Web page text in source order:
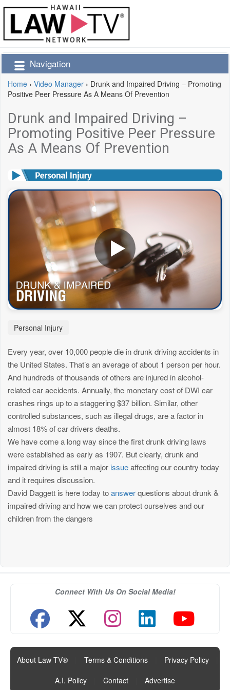
Navigation
Home › Video Manager › Drunk and Impaired Driving – Promoting
Positive Peer Pressure As A Means Of Prevention
Drunk and Impaired Driving –
Promoting Positive Peer Pressure
As A Means Of Prevention
Personal Injury
Every year, over 10,000 people die in drunk driving accidents in
the United States. That’s an average of about 1 person per hour.
And hundreds of thousands of others are injured in alcohol-
related car accidents. Annually, the monetary cost of DWI car
crashes rings up to a staggering $37 billion. Similar, other
controlled substances, such as illegal drugs, are a factor in
almost 18% of car drivers deaths.
We have come a long way since the first drunk driving laws
were established as early as 1907. But clearly, drunk and
impaired driving is still a major issueaffecting our country today
and it requires discussion.
David Daggett is here today toanswerquestions about drunk &
impaired driving and how we can protect ourselves and our
children from the dangers
Connect With Us On Social Media!
About Law TV® Terms & Conditions Privacy Policy
A.I. Policy
Contact Advertise